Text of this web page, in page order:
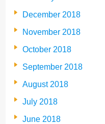
December 2018
November 2018
October 2018
September 2018
August 2018
July 2018
June 2018